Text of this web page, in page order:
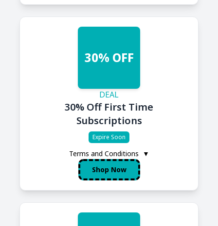
30% OFF
DEAL
30% Off First Time
Subscriptions
Expire Soon
Terms and Conditions
▼
Shop Now